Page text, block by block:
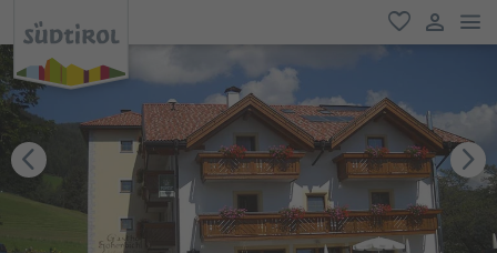
favorite
user link